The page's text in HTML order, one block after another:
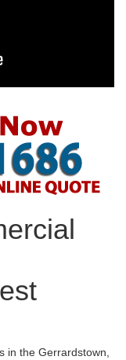
in the Gerrardstown,